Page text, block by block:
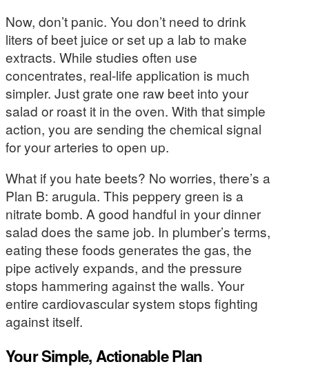
Now, don’t panic. You don’t need to drink
liters of beet juice or set up a lab to make
extracts. While studies often use
concentrates, real-life application is much
simpler. Just grate one raw beet into your
salad or roast it in the oven. With that simple
action, you are sending the chemical signal
for your arteries to open up.
What if you hate beets? No worries, there’s a
Plan B: arugula. This peppery green is a
nitrate bomb. A good handful in your dinner
salad does the same job. In plumber’s terms,
eating these foods generates the gas, the
pipe actively expands, and the pressure
stops hammering against the walls. Your
entire cardiovascular system stops fighting
against itself.
Your Simple, Actionable Plan